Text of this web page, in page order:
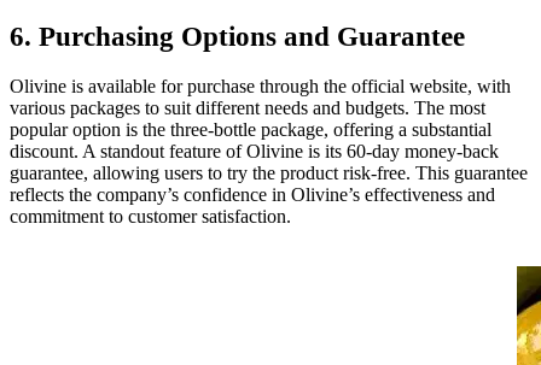
6. Purchasing Options and Guarantee
Olivine is available for purchase through the official website, with
various packages to suit different needs and budgets. The most
popular option is the three-bottle package, offering a substantial
discount. A standout feature of Olivine is its 60-day money-back
guarantee, allowing users to try the product risk-free. This guarantee
reflects the company’s confidence in Olivine’s effectiveness and
commitment to customer satisfaction.